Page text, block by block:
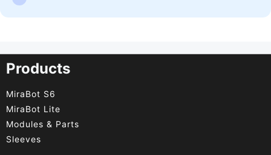
Products
MiraBot S6
MiraBot Lite
Modules & Parts
Sleeves